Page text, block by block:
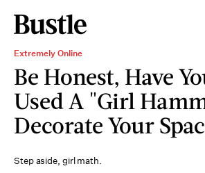
Extremely Online
Be Honest, Have
Used A "Girl
Decorate Your
Step aside, girl math.